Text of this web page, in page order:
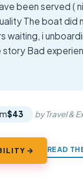
been served (
The boat did
waiting, i
Bad
$43 by Travel &
→ READ